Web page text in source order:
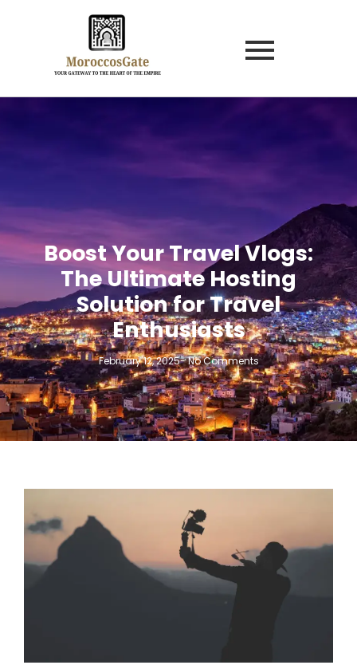
Boost Your Travel Vlogs:
The Ultimate Hosting
Solution for Travel
Enthusiasts
February 12, 2025-No Comments